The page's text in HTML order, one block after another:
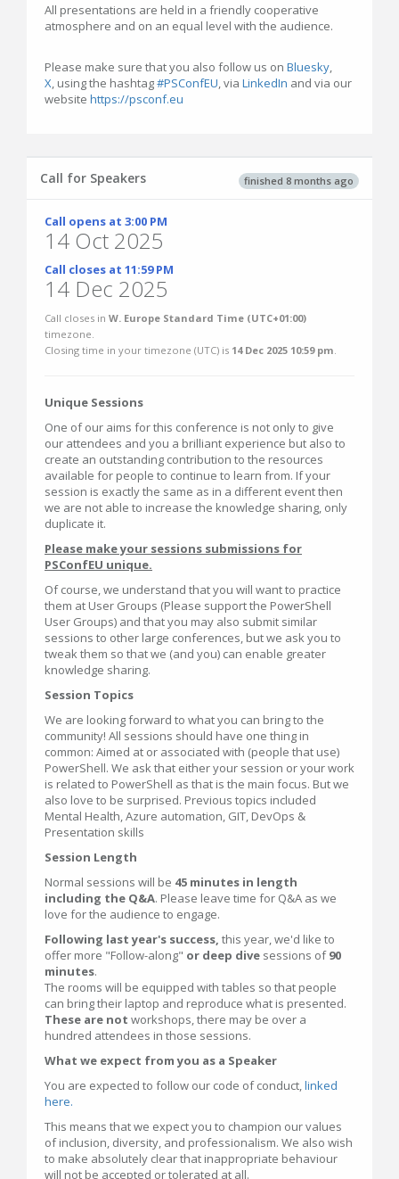
All presentations are held in a friendly cooperative
atmosphere and on an equal level with the audience.
Please make sure that you also follow us on Bluesky,
X, using the hashtag#PSConfEU, via LinkedIn and via our
website https://psconf.eu
finished 8 months ago
Call for Speakers
Call opens at 3:00 PM
14 Oct 2025
Call closes at 11:59 PM
14 Dec 2025
Call closes in W. Europe Standard Time (UTC+01:00)
timezone.
Closing time in your timezone (UTC) is 14 Dec 2025 10:59 pm.
Unique Sessions
One of our aims for this conference is not only to give
our attendees and you a brilliant experience but also to
create an outstanding contribution to the resources
available for people to continue to learn from. If your
session is exactly the same as in a different event then
we are not able to increase the knowledge sharing, only
duplicate it.
Please make your sessions submissions for
PSConfEU unique.
Of course, we understand that you will want to practice
them at User Groups (Please support the PowerShell
User Groups) and that you may also submit similar
sessions to other large conferences, but we ask you to
tweak them so that we (and you) can enable greater
knowledge sharing.
Session Topics
We are looking forward to what you can bring to the
community! All sessions should have one thing in
common: Aimed at or associated with (people that use)
PowerShell. We ask that either your session or your work
is related to PowerShell as that is the main focus. But we
also love to be surprised. Previous topics included
Mental Health, Azure automation, GIT, DevOps &
Presentation skills
Session Length
Normal sessions will be 45 minutes in length
including the Q&A. Please leave time for Q&A as we
love for the audience to engage.
Following last year's success, this year, we'd like to
offer more "Follow-along" or deep dive sessions of90
minutes.
The rooms will be equipped with tables so that people
can bring their laptop and reproduce what is presented.
These are not workshops, there may be over a
hundred attendees in those sessions.
What we expect from you as a Speaker
You are expected to follow our code of conduct,linked
here.
This means that we expect you to champion our values
of inclusion, diversity, and professionalism. We also wish
to make absolutely clear that inappropriate behaviour
will not be accepted or tolerated at all.